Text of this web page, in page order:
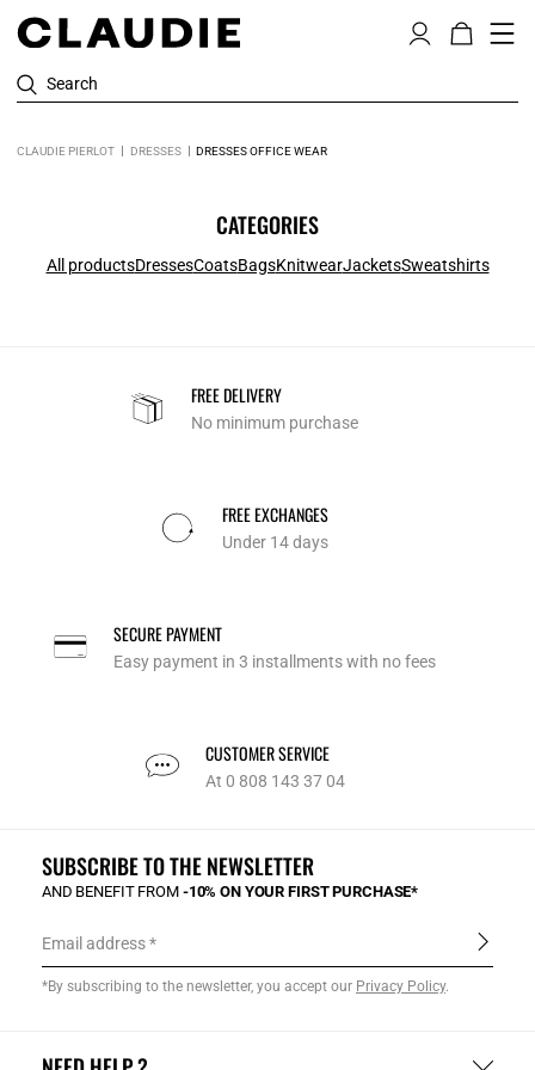
Search
CLAUDIE PIERLOT DRESSES DRESSES OFFICE WEAR
CATEGORIES
All productsDressesCoatsBagsKnitwearJacketsSweatshirts
FREE DELIVERY
No minimum purchase
FREE EXCHANGES
Under 14 days
SECURE PAYMENT
Easy payment in 3 installments with no fees
CUSTOMER SERVICE
At 0 808 143 37 04
SUBSCRIBE TO THE NEWSLETTER
AND BENEFIT FROM -10% ON YOUR FIRST PURCHASE*
Email address
*By subscribing to the newsletter, you accept our Privacy Policy.